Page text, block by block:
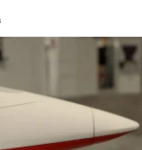
Secrets’ Is Getting A Bigger Spotlight
running cult favorites a well-
KFC locations nationwide are